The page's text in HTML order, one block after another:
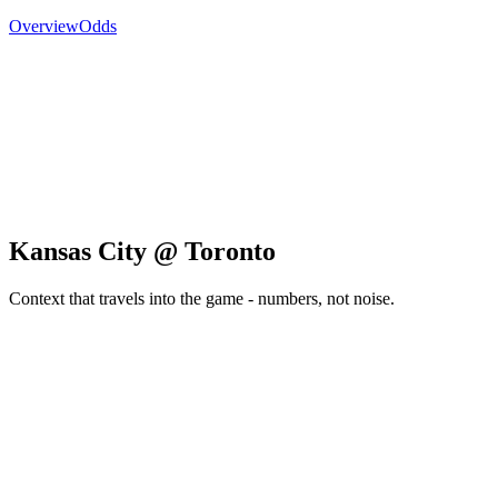
OverviewOdds
Kansas City @ Toronto
Context that travels into the game - numbers, not noise.